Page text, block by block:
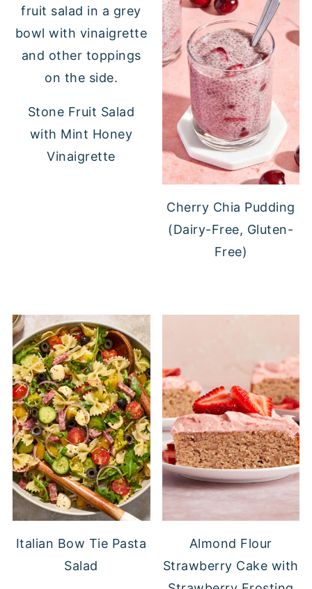
Stone Fruit Salad
with Mint Honey
Vinaigrette
Cherry Chia Pudding
(Dairy-Free, Gluten-
Free)
Italian Bow Tie Pasta
Salad
Almond Flour
Strawberry Cake with